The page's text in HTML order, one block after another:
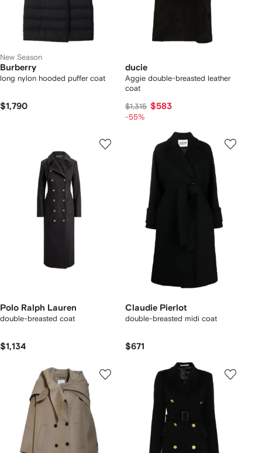
New Season
Burberry
long nylon hooded puffer coat
$1,790
ducie
Aggie double-breasted leather
coat
$1,315 $583
-55%
Polo Ralph Lauren
double-breasted coat
$1,134
Claudie Pierlot
double-breasted midi coat
$671